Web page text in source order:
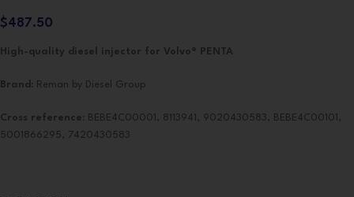
$487.50
High-quality diesel injector for Volvo® PENTA
Brand: Reman by Diesel Group
Cross reference:
BEBE4C00001, 8113941, 9020430583, BEBE4C00101,
5001866295, 7420430583